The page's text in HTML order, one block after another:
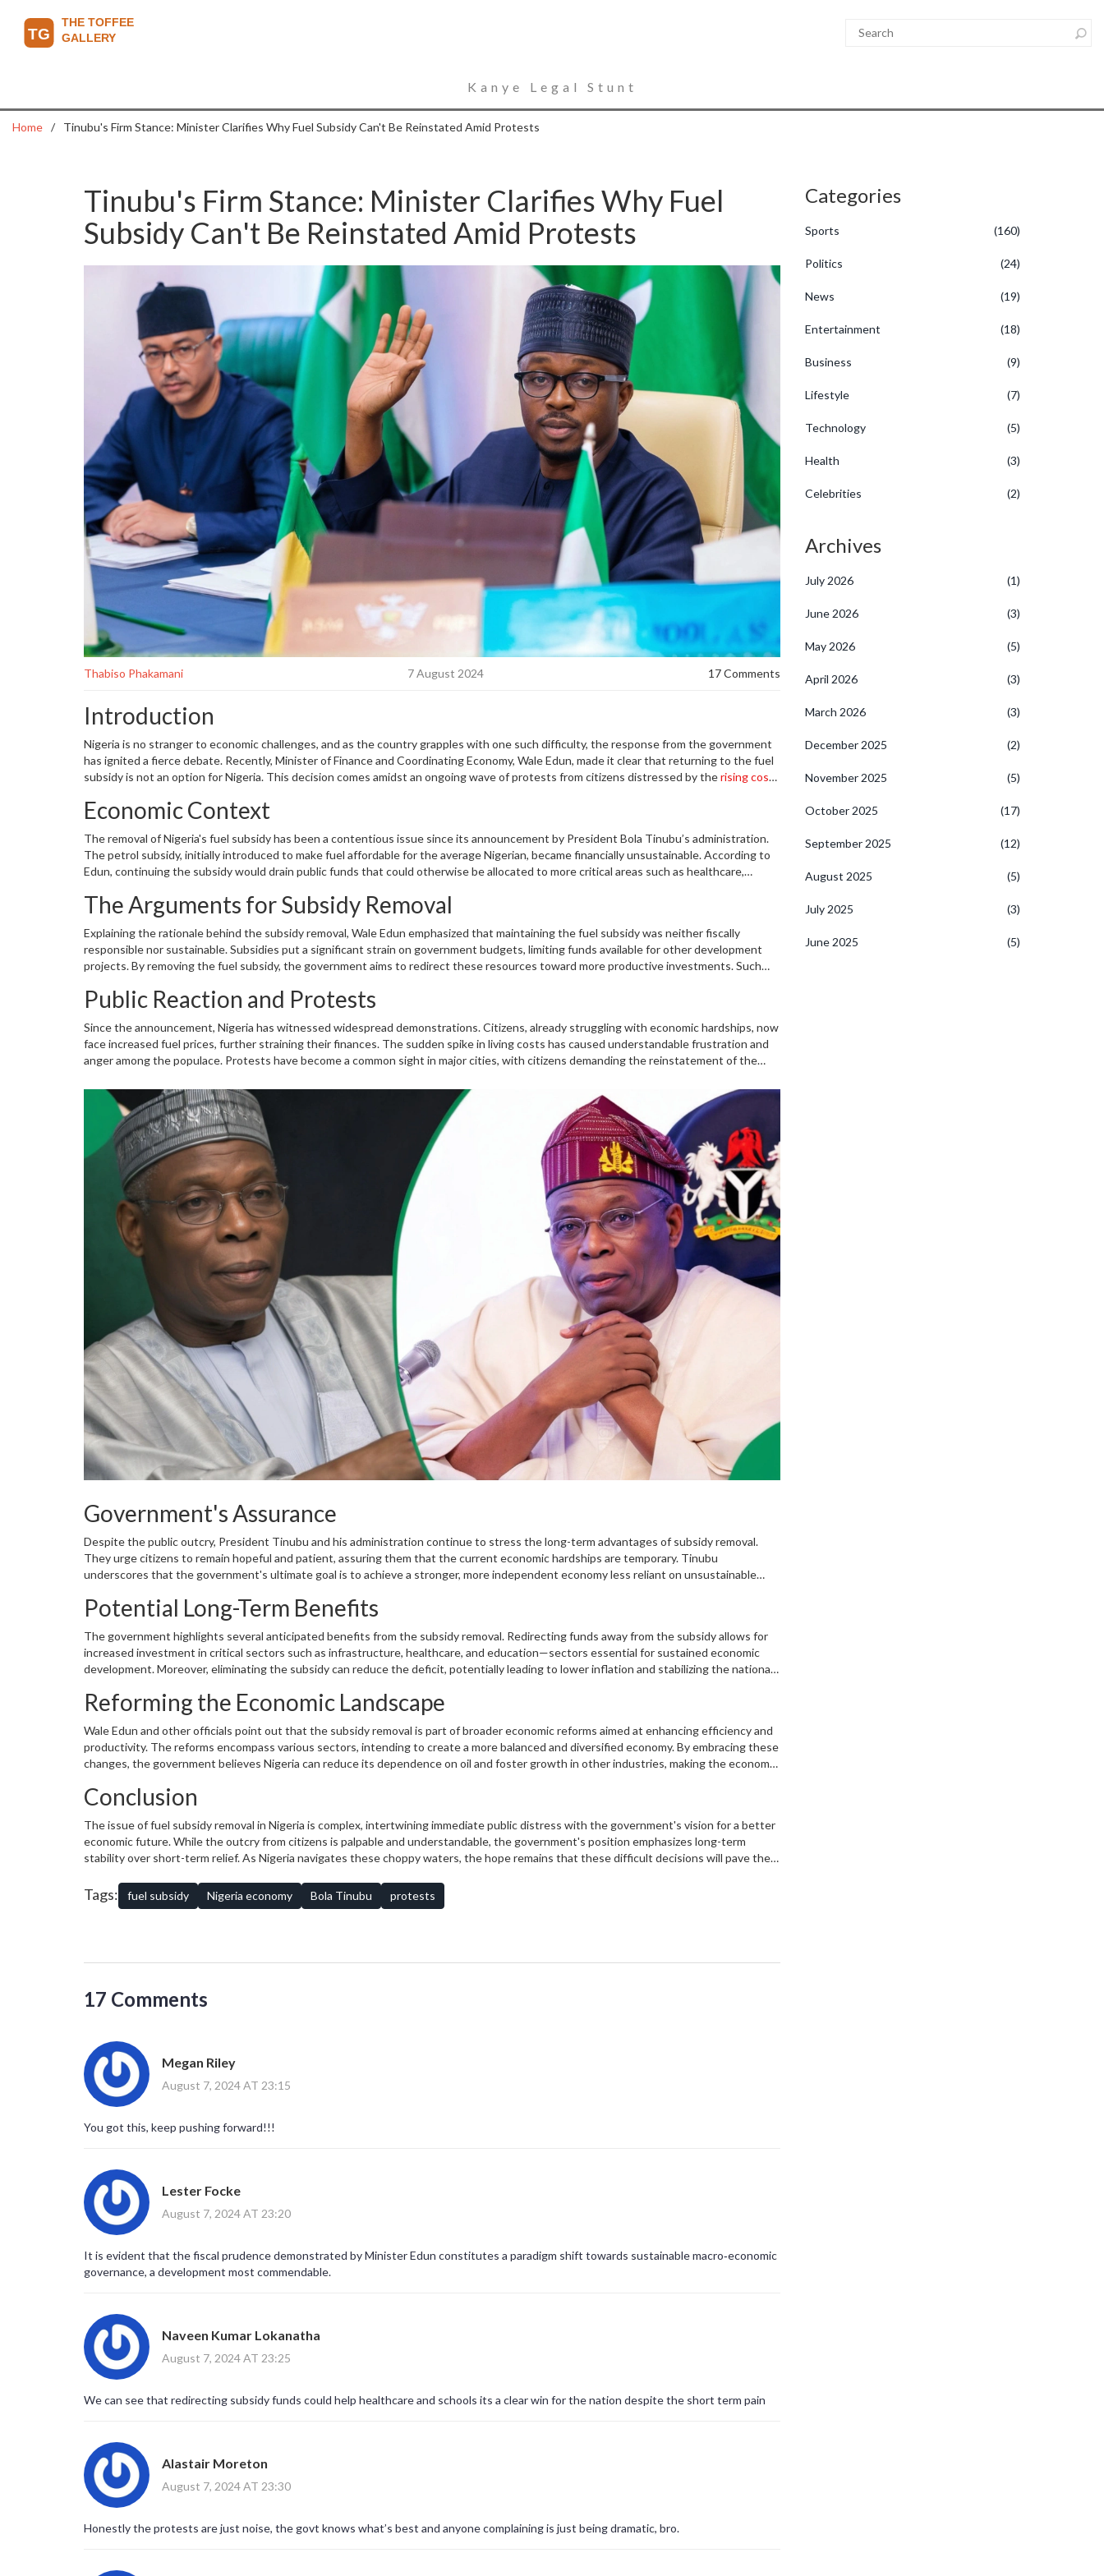
Kanye Legal Stunt
Home Tinubu's Firm Stance: Minister Clarifies Why Fuel Subsidy Can't Be Reinstated Amid Protests
Tinubu's Firm Stance: Minister Clarifies Why Fuel
Subsidy Can't Be Reinstated Amid Protests
Thabiso Phakamani 7 August 2024 17 Comments
Introduction
Nigeria is no stranger to economic challenges, and as the country grapples with one such difficulty, the response from the government
has ignited a fierce debate. Recently, Minister of Finance and Coordinating Economy, Wale Edun, made it clear that returning to the fuel
subsidy is not an option for Nigeria. This decision comes amidst an ongoing wave of protests from citizens distressed by therising cost
Economic Context
The removal of Nigeria's fuel subsidy has been a contentious issue since its announcement by President Bola Tinubu’s administration.
The petrol subsidy, initially introduced to make fuel affordable for the average Nigerian, became financially unsustainable. According to
Edun, continuing the subsidy would drain public funds that could otherwise be allocated to more critical areas such as healthcare,
strategy to stabilize the economy.
The Arguments for Subsidy Removal
Explaining the rationale behind the subsidy removal, Wale Edun emphasized that maintaining the fuel subsidy was neither fiscally
responsible nor sustainable. Subsidies put a significant strain on government budgets, limiting funds available for other development
projects. By removing the fuel subsidy, the government aims to redirect these resources toward more productive investments. Such
comprehensive economic restructuring plan intended to bring about lasting benefits.
Public Reaction and Protests
Since the announcement, Nigeria has witnessed widespread demonstrations. Citizens, already struggling with economic hardships, now
face increased fuel prices, further straining their finances. The sudden spike in living costs has caused understandable frustration and
anger among the populace. Protests have become a common sight in major cities, with citizens demanding the reinstatement of the
economic health over immediate relief.
Government's Assurance
Despite the public outcry, President Tinubu and his administration continue to stress the long-term advantages of subsidy removal.
They urge citizens to remain hopeful and patient, assuring them that the current economic hardships are temporary. Tinubu
underscores that the government's ultimate goal is to achieve a stronger, more independent economy less reliant on unsustainable
Potential Long-Term Benefits
The government highlights several anticipated benefits from the subsidy removal. Redirecting funds away from the subsidy allows for
increased investment in critical sectors such as infrastructure, healthcare, and education—sectors essential for sustained economic
development. Moreover, eliminating the subsidy can reduce the deficit, potentially leading to lower inflation and stabilizing the national
Reforming the Economic Landscape
Wale Edun and other officials point out that the subsidy removal is part of broader economic reforms aimed at enhancing efficiency and
productivity. The reforms encompass various sectors, intending to create a more balanced and diversified economy. By embracing these
changes, the government believes Nigeria can reduce its dependence on oil and foster growth in other industries, making the economy
Conclusion
The issue of fuel subsidy removal in Nigeria is complex, intertwining immediate public distress with the government's vision for a better
economic future. While the outcry from citizens is palpable and understandable, the government's position emphasizes long-term
stability over short-term relief. As Nigeria navigates these choppy waters, the hope remains that these difficult decisions will pave the
Tags: fuel subsidy Nigeria economy Bola Tinubu protests
17 Comments
Megan Riley
August 7, 2024 AT 23:15
You got this, keep pushing forward!!!
Lester Focke
August 7, 2024 AT 23:20
It is evident that the fiscal prudence demonstrated by Minister Edun constitutes a paradigm shift towards sustainable macro‑economic
governance, a development most commendable.
Naveen Kumar Lokanatha
August 7, 2024 AT 23:25
We can see that redirecting subsidy funds could help healthcare and schools its a clear win for the nation despite the short term pain
Alastair Moreton
August 7, 2024 AT 23:30
Honestly the protests are just noise, the govt knows what’s best and anyone complaining is just being dramatic, bro.
Categories
Sports (160)
Politics (24)
News (19)
Entertainment (18)
Business (9)
Lifestyle (7)
Technology (5)
Health (3)
Celebrities (2)
Archives
July 2026 (1)
June 2026 (3)
May 2026 (5)
April 2026 (3)
March 2026 (3)
December 2025 (2)
November 2025 (5)
October 2025 (17)
September 2025 (12)
August 2025 (5)
July 2025 (3)
June 2025 (5)